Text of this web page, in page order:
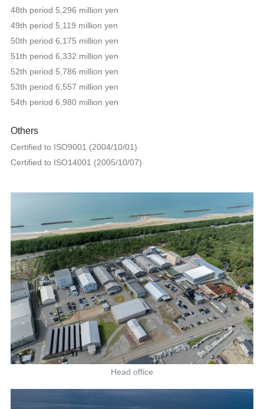
48th period 5,296 million yen
49th period 5,119 million yen
50th period 6,175 million yen
51th period 6,332 million yen
52th period 5,786 million yen
53th period 6,557 million yen
54th period 6,980 million yen
Others
Certified to ISO9001 (2004/10/01)
Certified to ISO14001 (2005/10/07)
Head office